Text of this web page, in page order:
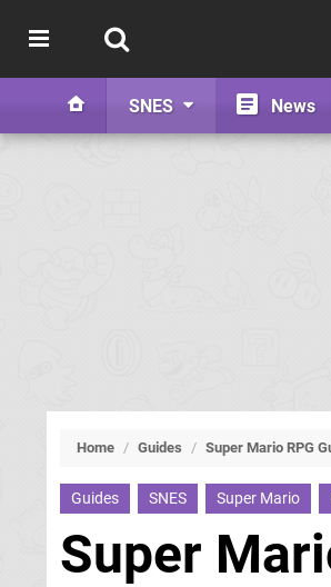
SNES News
Home / Guides / Super Mario RPG
Guides SNES Super Mario
Super